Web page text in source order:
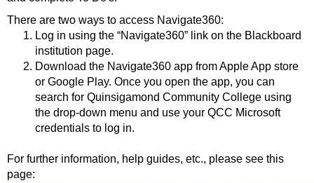
There are two ways to access Navigate360:
Log in using the “Navigate360” link on the Blackboard
institution page.
Download the Navigate360 app from Apple App store
or Google Play. Once you open the app, you can
search for Quinsigamond Community College using
the drop-down menu and use your QCC Microsoft
credentials to log in.
For further information, help guides, etc., please see this
page: